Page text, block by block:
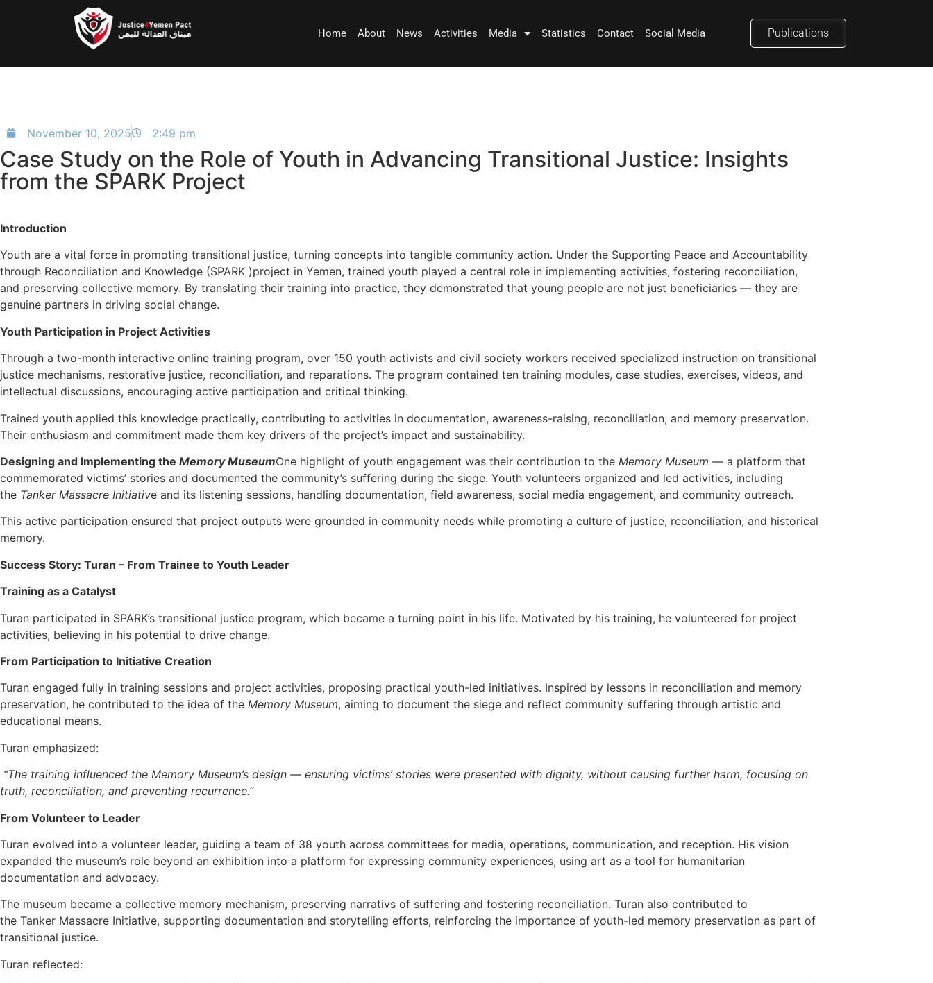
Home About News Activities Media Statistics Contact Social Media Publications
November 10, 2025 2:49 pm
Case Study on the Role of Youth in Advancing Transitional Justice: Insights
from the SPARK Project
Introduction
Youth are a vital force in promoting transitional justice, turning concepts into tangible community action. Under the Supporting Peace and Accountability
through Reconciliation and Knowledge (SPARK )project in Yemen, trained youth played a central role in implementing activities, fostering reconciliation,
and preserving collective memory. By translating their training into practice, they demonstrated that young people are not just beneficiaries — they are
genuine partners in driving social change.
Youth Participation in Project Activities
Through a two-month interactive online training program, over 150 youth activists and civil society workers received specialized instruction on transitional
justice mechanisms, restorative justice, reconciliation, and reparations. The program contained ten training modules, case studies, exercises, videos, and
intellectual discussions, encouraging active participation and critical thinking.
Trained youth applied this knowledge practically, contributing to activities in documentation, awareness-raising, reconciliation, and memory preservation.
Their enthusiasm and commitment made them key drivers of the project’s impact and sustainability.
Designing and Implementing the Memory MuseumOne highlight of youth engagement was their contribution to the Memory Museum — a platform that
commemorated victims’ stories and documented the community’s suffering during the siege. Youth volunteers organized and led activities, including
the Tanker Massacre Initiative and its listening sessions, handling documentation, field awareness, social media engagement, and community outreach.
This active participation ensured that project outputs were grounded in community needs while promoting a culture of justice, reconciliation, and historical
memory.
Success Story: Turan – From Trainee to Youth Leader
Training as a Catalyst
Turan participated in SPARK’s transitional justice program, which became a turning point in his life. Motivated by his training, he volunteered for project
activities, believing in his potential to drive change.
From Participation to Initiative Creation
Turan engaged fully in training sessions and project activities, proposing practical youth-led initiatives. Inspired by lessons in reconciliation and memory
preservation, he contributed to the idea of the Memory Museum, aiming to document the siege and reflect community suffering through artistic and
educational means.
Turan emphasized:
“The training influenced the Memory Museum’s design — ensuring victims’ stories were presented with dignity, without causing further harm, focusing on
truth, reconciliation, and preventing recurrence.”
From Volunteer to Leader
Turan evolved into a volunteer leader, guiding a team of 38 youth across committees for media, operations, communication, and reception. His vision
expanded the museum’s role beyond an exhibition into a platform for expressing community experiences, using art as a tool for humanitarian
documentation and advocacy.
The museum became a collective memory mechanism, preserving narrativs of suffering and fostering reconciliation. Turan also contributed to
the Tanker Massacre Initiative, supporting documentation and storytelling efforts, reinforcing the importance of youth-led memory preservation as part of
transitional justice.
Turan reflected: